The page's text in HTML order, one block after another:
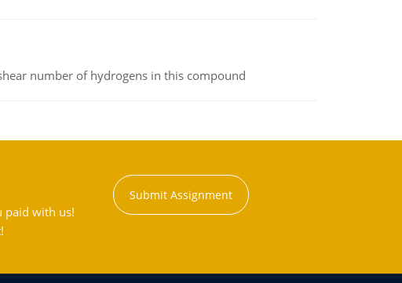
number of hydrogens in this compound
paid with us!
Submit Assignment